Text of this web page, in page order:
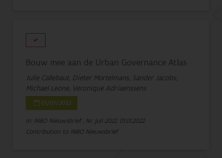
Bouw mee aan de Urban Governance Atlas
Julie Callebaut, Dieter Mortelmans, Sander Jacobs,
Michael Leone, Veronique Adriaenssens
01/01/2022
In: INBO Nieuwsbrief , Nr. juli 2022 01.01.2022
Contribution to INBO Nieuwsbrief